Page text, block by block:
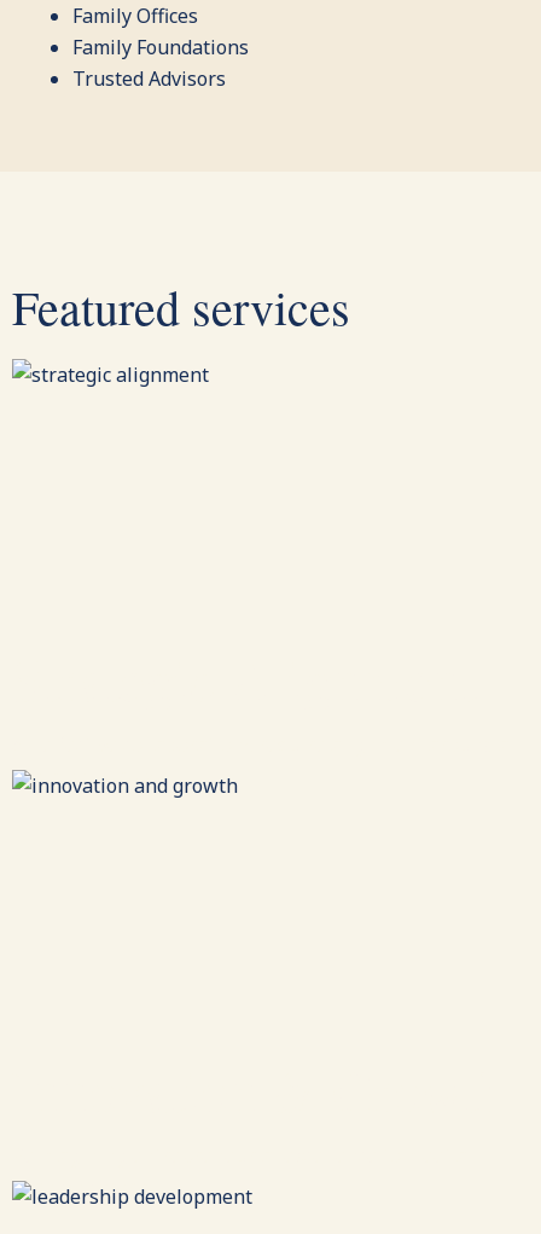
Family Offices
Family Foundations
Trusted Advisors
Featured services
common purpose.
changing world.